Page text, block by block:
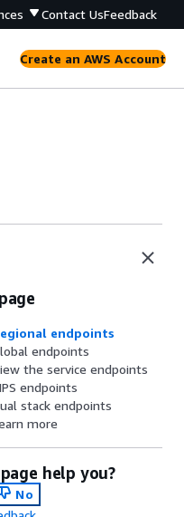
Contact UsFeedback
Create an AWS Account
endpoints
endpoints
the service endpoints
endpoints
stack endpoints
more
help you?
No